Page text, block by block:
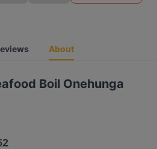
About
Boil Onehunga